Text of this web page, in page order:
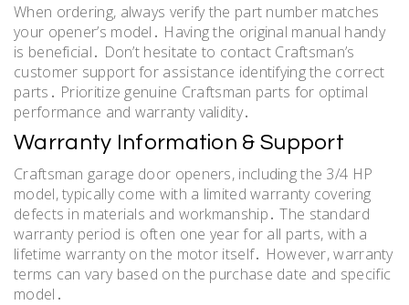
When ordering, always verify the part number matches
your opener’s model․ Having the original manual handy
is beneficial․ Don’t hesitate to contact Craftsman’s
customer support for assistance identifying the correct
parts․ Prioritize genuine Craftsman parts for optimal
performance and warranty validity․
Warranty Information & Support
Craftsman garage door openers, including the 3/4 HP
model, typically come with a limited warranty covering
defects in materials and workmanship․ The standard
warranty period is often one year for all parts, with a
lifetime warranty on the motor itself․ However, warranty
terms can vary based on the purchase date and specific
model․